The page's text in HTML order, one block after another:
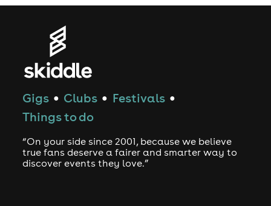
Gigs ● Clubs ● Festivals ●
Things to do
“On your side since 2001, because we believe
true fans deserve a fairer and smarter way to
discover events they love.”